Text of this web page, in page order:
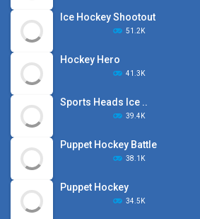
Ice Hockey Shootout
51.2K
Hockey Hero
41.3K
Sports Heads Ice ..
39.4K
Puppet Hockey Battle
38.1K
Puppet Hockey
34.5K